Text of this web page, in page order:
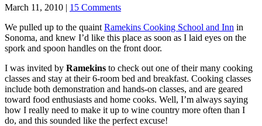
March 11, 2010 | 15 Comments
We pulled up to the quaint Ramekins Cooking School and Inn in
Sonoma, and knew I’d like this place as soon as I laid eyes on the
spork and spoon handles on the front door.
I was invited by Ramekins to check out one of their many cooking
classes and stay at their 6-room bed and breakfast. Cooking classes
include both demonstration and hands-on classes, and are geared
toward food enthusiasts and home cooks. Well, I’m always saying
how I really need to make it up to wine country more often than I
do, and this sounded like the perfect excuse!